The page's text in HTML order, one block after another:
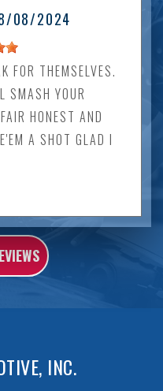
08/2024
FOR THEMSELVES.
SMASH YOUR
HONEST AND
A SHOT GLAD I
INC.